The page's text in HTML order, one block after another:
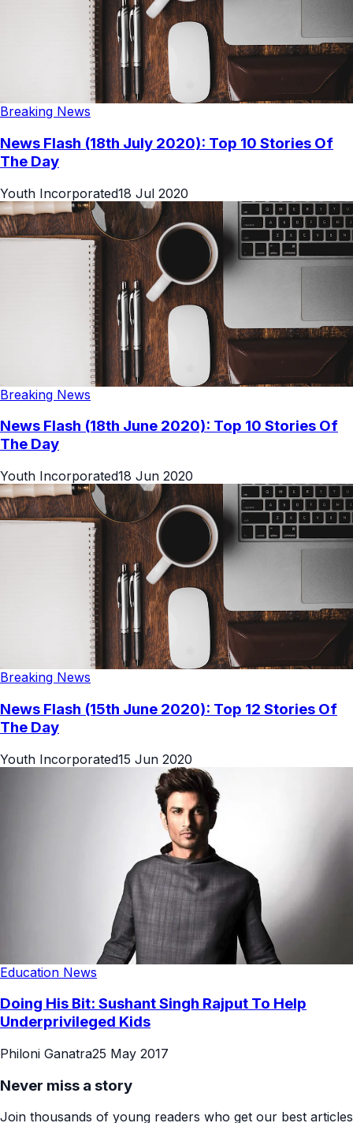
Breaking News
News Flash (18th July 2020): Top 10 Stories Of
The Day
Youth Incorporated18 Jul 2020
Breaking News
News Flash (18th June 2020): Top 10 Stories Of
The Day
Youth Incorporated18 Jun 2020
Breaking News
News Flash (15th June 2020): Top 12 Stories Of
The Day
Youth Incorporated15 Jun 2020
Education News
Doing His Bit: Sushant Singh Rajput To Help
Underprivileged Kids
Philoni Ganatra25 May 2017
Never miss a story
Join thousands of young readers who get our best articles